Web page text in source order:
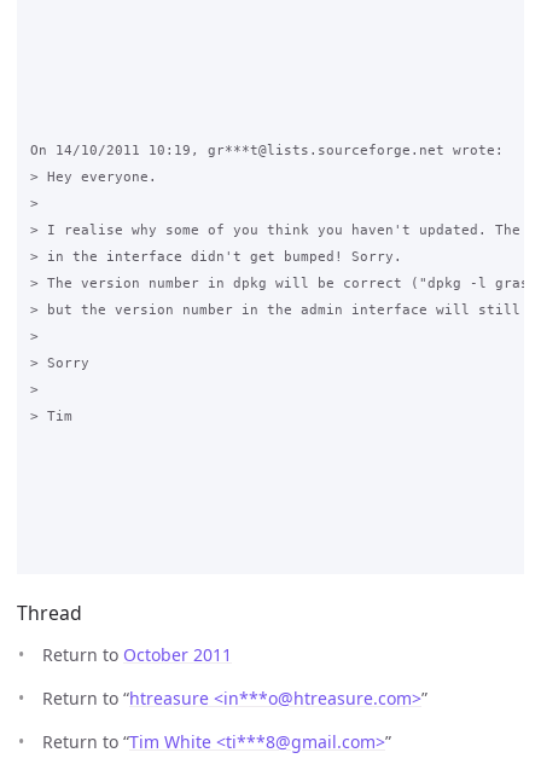
On 14/10/2011 10:19, gr***t@lists.sourceforge.net wrote:
> Hey everyone.
>
> I realise why some of you think you haven't updated. The
> in the interface didn't get bumped! Sorry.
> The version number in dpkg will be correct ("dpkg -l
> but the version number in the admin interface will still
>
> Sorry
>
> Tim
Thread
Return to October 2011
Return to “htreasure <in***o@htreasure.com>”
Return to “Tim White <ti***8@gmail.com>”